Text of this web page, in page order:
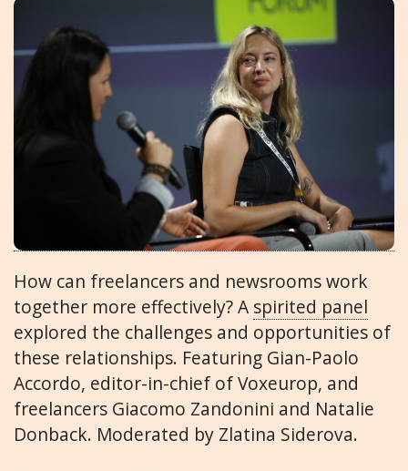
How can freelancers and newsrooms work
together more effectively? A spirited panel
explored the challenges and opportunities of
these relationships. Featuring Gian-Paolo
Accordo, editor-in-chief of Voxeurop, and
freelancers Giacomo Zandonini and Natalie
Donback. Moderated by Zlatina Siderova.